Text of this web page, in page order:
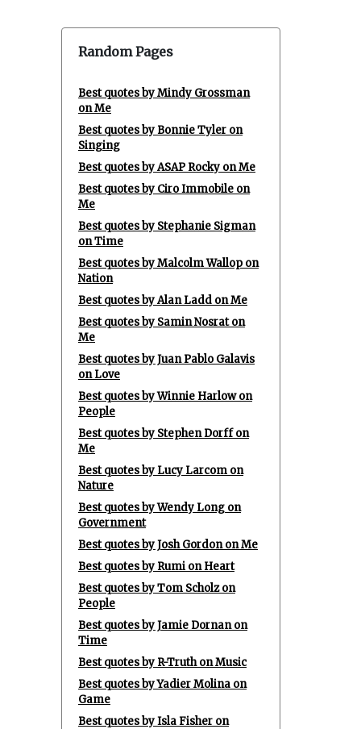
Random Pages
Best quotes by Mindy Grossman
on Me
Best quotes by Bonnie Tyler on
Singing
Best quotes by ASAP Rocky on Me
Best quotes by Ciro Immobile on
Me
Best quotes by Stephanie Sigman
on Time
Best quotes by Malcolm Wallop on
Nation
Best quotes by Alan Ladd on Me
Best quotes by Samin Nosrat on
Me
Best quotes by Juan Pablo Galavis
on Love
Best quotes by Winnie Harlow on
People
Best quotes by Stephen Dorff on
Me
Best quotes by Lucy Larcom on
Nature
Best quotes by Wendy Long on
Government
Best quotes by Josh Gordon on Me
Best quotes by Rumi on Heart
Best quotes by Tom Scholz on
People
Best quotes by Jamie Dornan on
Time
Best quotes by R-Truth on Music
Best quotes by Yadier Molina on
Game
Best quotes by Isla Fisher on